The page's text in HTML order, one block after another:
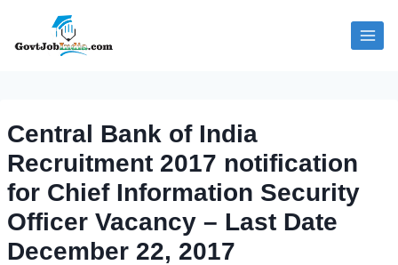
Central Bank of India
Recruitment 2017 notification
for Chief Information Security
Officer Vacancy – Last Date
December 22, 2017